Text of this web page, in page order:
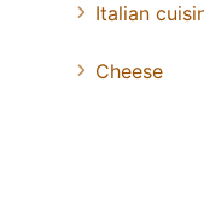
Italian
Cheese